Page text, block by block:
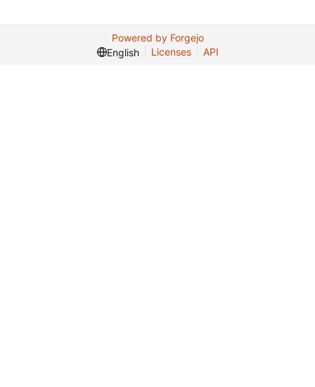
Powered by Forgejo
English
Licenses API